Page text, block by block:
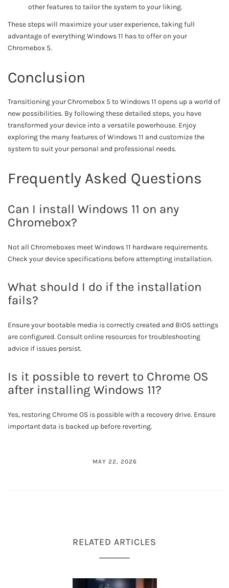
other features to tailor the system to your liking.
These steps will maximize your user experience, taking full
advantage of everything Windows 11 has to offer on your
Chromebox 5.
Conclusion
Transitioning your Chromebox 5 to Windows 11 opens up a world of
new possibilities. By following these detailed steps, you have
transformed your device into a versatile powerhouse. Enjoy
exploring the many features of Windows 11 and customize the
system to suit your personal and professional needs.
Frequently Asked Questions
Can I install Windows 11 on any
Chromebox?
Not all Chromeboxes meet Windows 11 hardware requirements.
Check your device specifications before attempting installation.
What should I do if the installation
fails?
Ensure your bootable media is correctly created and BIOS settings
are configured. Consult online resources for troubleshooting
advice if issues persist.
Is it possible to revert to Chrome OS
after installing Windows 11?
Yes, restoring Chrome OS is possible with a recovery drive. Ensure
important data is backed up before reverting.
MAY 22, 2026
RELATED ARTICLES